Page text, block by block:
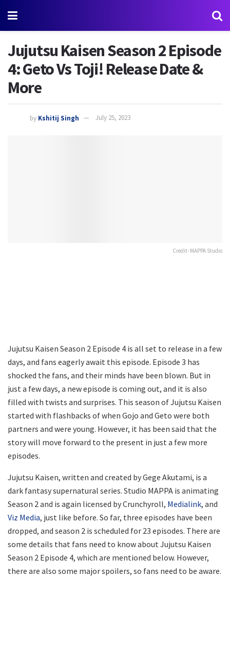
Jujutsu Kaisen Season 2 Episode
4: Geto Vs Toji! Release Date &
More
by Kshitij Singh July 25, 2023
Credit- MAPPA Studio
Jujutsu Kaisen Season 2 Episode 4 is all set to release in a few
days, and fans eagerly await this episode. Episode 3 has
shocked the fans, and their minds have been blown. But in
just a few days, a new episode is coming out, and it is also
filled with twists and surprises. This season of Jujutsu Kaisen
started with flashbacks of when Gojo and Geto were both
partners and were young. However, it has been said that the
story will move forward to the present in just a few more
episodes.
Jujutsu Kaisen, written and created by Gege Akutami, is a
dark fantasy supernatural series. Studio MAPPA is animating
Season 2 and is again licensed by Crunchyroll, Medialink, and
Viz Media, just like before. So far, three episodes have been
dropped, and season 2 is scheduled for 23 episodes. There are
some details that fans need to know about Jujutsu Kaisen
Season 2 Episode 4, which are mentioned below. However,
there are also some major spoilers, so fans need to be aware.